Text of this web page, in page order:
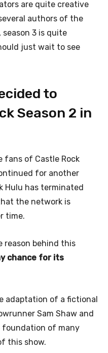
are quite creative
authors of the
3 is quite
just wait to see
to
Season 2 in
fans of Castle Rock
for another
Hulu has terminated
the network is
time.
reason behind this
chance for its
adaptation of a fictional
Sam Shaw and
foundation of many
this show.